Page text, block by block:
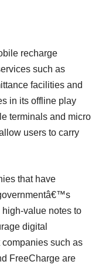
recharge
such as
facilities and
in its offline play
terminals and micro
users to carry
that have
value notes to
digital
such as
FreeCharge are